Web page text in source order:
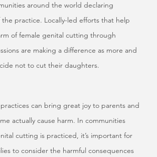
around the world declaring
practice. Locally-led efforts that help
of female genital cutting through
are making a difference as more and
not to cut their daughters.
can bring great joy to parents and
actually cause harm. In communities
cutting is practiced, it’s important for
to consider the harmful consequences